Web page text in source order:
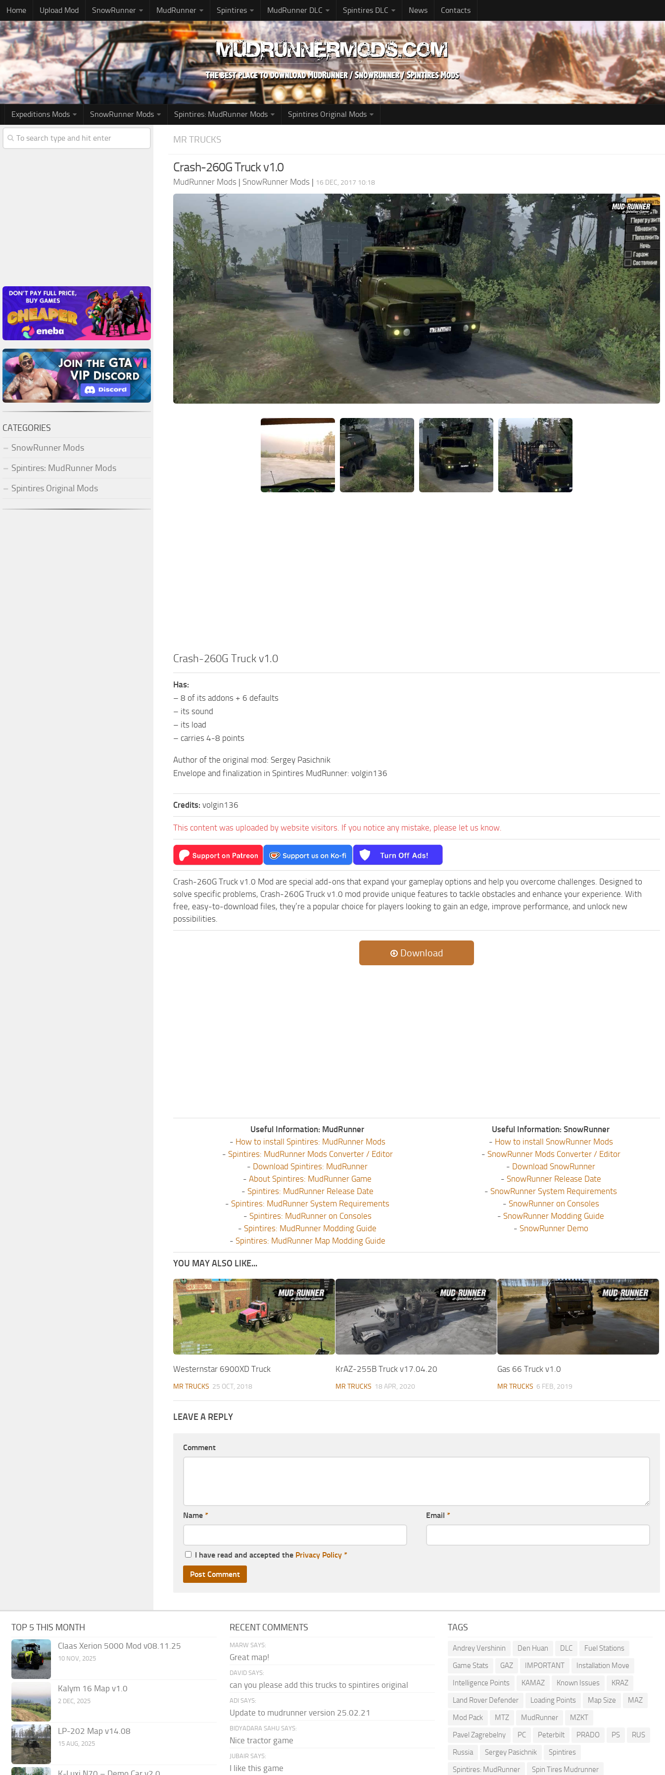
Home Upload Mod SnowRunner MudRunner Spintires MudRunner DLC Spintires DLC News Contacts
Expeditions Mods SnowRunner Mods Spintires: MudRunner Mods Spintires Original Mods
MR TRUCKS
Crash-260G Truck v1.0
MudRunner Mods | SnowRunner Mods | 16 DEC, 2017 10:18
Crash-260G Truck v1.0
Has:
– 8 of its addons + 6 defaults
– its sound
– its load
– carries 4-8 points
Author of the original mod: Sergey Pasichnik
Envelope and finalization in Spintires MudRunner: volgin136
Credits: volgin136
This content was uploaded by website visitors. If you notice any mistake, please let us know.
Crash-260G Truck v1.0 Mod are special add-ons that expand your gameplay options and help you overcome challenges. Designed to
solve specific problems, Crash-260G Truck v1.0 mod provide unique features to tackle obstacles and enhance your experience. With
free, easy-to-download files, they’re a popular choice for players looking to gain an edge, improve performance, and unlock new
possibilities.
Download
Useful Information: MudRunner
- How to install Spintires: MudRunner Mods
- Spintires: MudRunner Mods Converter / Editor
- Download Spintires: MudRunner
- About Spintires: MudRunner Game
- Spintires: MudRunner Release Date
- Spintires: MudRunner System Requirements
- Spintires: MudRunner on Consoles
- Spintires: MudRunner Modding Guide
- Spintires: MudRunner Map Modding Guide
Useful Information: SnowRunner
- How to install SnowRunner Mods
- SnowRunner Mods Converter / Editor
- Download SnowRunner
- SnowRunner Release Date
- SnowRunner System Requirements
- SnowRunner on Consoles
- SnowRunner Modding Guide
- SnowRunner Demo
YOU MAY ALSO LIKE...
Westernstar 6900XD Truck
MR TRUCKS 25 OCT, 2018
KrAZ-255B Truck v17.04.20
MR TRUCKS 18 APR, 2020
Gas 66 Truck v1.0
MR TRUCKS 6 FEB, 2019
LEAVE A REPLY
Comment
Name * Email *
I have read and accepted the Privacy Policy *
CATEGORIES
SnowRunner Mods
Spintires: MudRunner Mods
Spintires Original Mods
TOP 5 THIS MONTH
Claas Xerion 5000 Mod v08.11.25
10 NOV, 2025
Kalym 16 Map v1.0
2 DEC, 2025
LP-202 Map v14.08
15 AUG, 2025
RECENT COMMENTS
MARW SAYS:
Great map!
DAVID SAYS:
can you please add this trucks to spintires original
ADI SAYS:
Update to mudrunner version 25.02.21
BIDYADARA SAHU SAYS:
Nice tractor game
JUBAIR SAYS:
I like this game
TAGS
Andrey Vershinin Den Huan DLC
Fuel Stations
Game Stats
GAZ IMPORTANT
Installation Move
Intelligence Points
KAMAZ Known Issues
KRAZ
Land Rover Defender
Loading Points Map Size
MAZ
Mod Pack
MTZ MudRunner
MZKT
Pavel Zagrebelny
PC Peterbilt PRADO PS
RUS
Russia
Sergey Pasichnik
Spintires
Spintires: MudRunner
Spin Tires Mudrunner